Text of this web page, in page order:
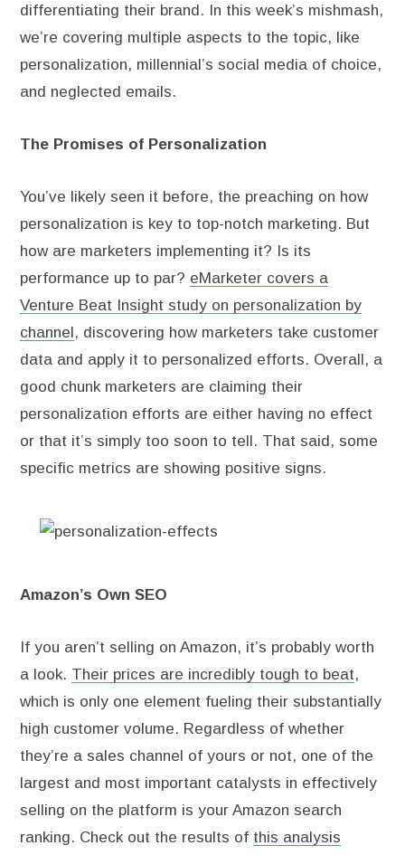
differentiating their brand. In this week’s mishmash,
we’re covering multiple aspects to the topic, like
personalization, millennial’s social media of choice,
and neglected emails.
The Promises of Personalization
You’ve likely seen it before, the preaching on how
personalization is key to top-notch marketing. But
how are marketers implementing it? Is its
performance up to par? eMarketer covers a
Venture Beat Insight study on personalization by
channel, discovering how marketers take customer
data and apply it to personalized efforts. Overall, a
good chunk marketers are claiming their
personalization efforts are either having no effect
or that it’s simply too soon to tell. That said, some
specific metrics are showing positive signs.
Amazon’s Own SEO
If you aren’t selling on Amazon, it’s probably worth
a look. Their prices are incredibly tough to beat,
which is only one element fueling their substantially
high customer volume. Regardless of whether
they’re a sales channel of yours or not, one of the
largest and most important catalysts in effectively
selling on the platform is your Amazon search
ranking. Check out the results of this analysis